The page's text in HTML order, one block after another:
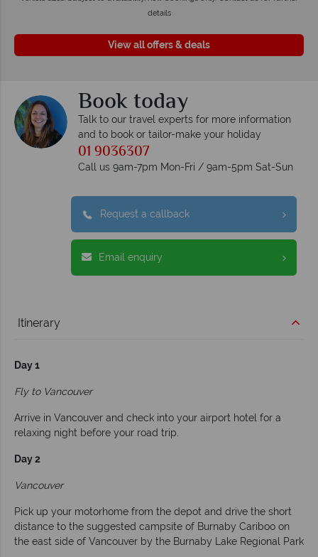
details
View all offers & deals
Book today
Talk to our travel experts for more information
and to book or tailor-make your holiday
01 9036307
Call us 9am-7pm Mon-Fri / 9am-5pm Sat-Sun
Request a callback
Email enquiry
Itinerary
Day 1
Fly to Vancouver
Arrive in Vancouver and check into your airport hotel for a
relaxing night before your road trip.
Day 2
Vancouver
Pick up your motorhome from the depot and drive the short
distance to the suggested campsite of Burnaby Cariboo on
the east side of Vancouver by the Burnaby Lake Regional Park